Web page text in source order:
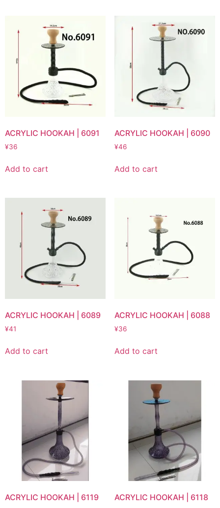
ACRYLIC HOOKAH | 6091
¥36
Add to cart
ACRYLIC HOOKAH | 6090
¥46
Add to cart
ACRYLIC HOOKAH | 6089
¥41
Add to cart
ACRYLIC HOOKAH | 6088
¥36
Add to cart
ACRYLIC HOOKAH | 6119 ACRYLIC HOOKAH | 6118